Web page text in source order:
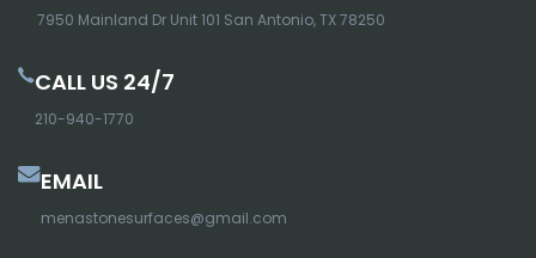
7950 Mainland Dr Unit 101 San Antonio, TX 78250
CALL US 24/7
210-940-1770
EMAIL
menastonesurfaces@gmail.com